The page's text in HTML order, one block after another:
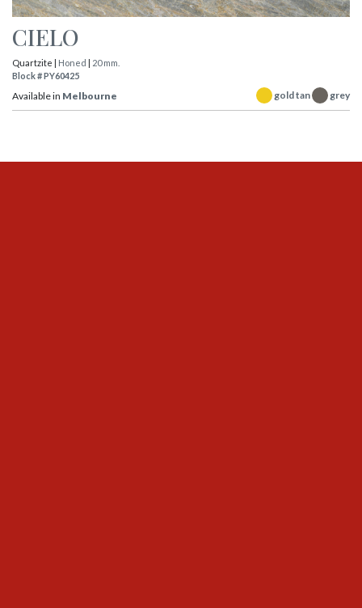
CIELO
Quartzite | Honed
20 mm.
Block # PY60425
Available in Melbourne gold tan grey